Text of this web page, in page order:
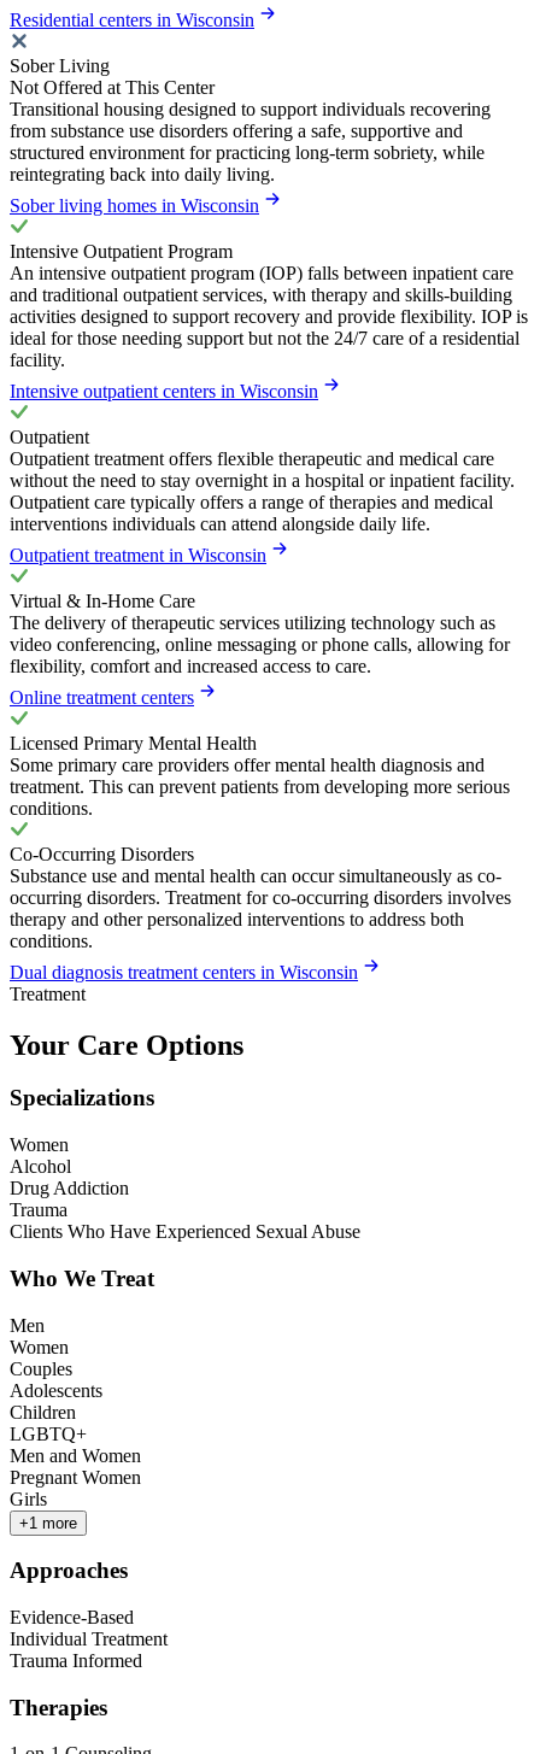
Residential centers in Wisconsin
Sober Living
Not Offered at This Center
Transitional housing designed to support individuals recovering
from substance use disorders offering a safe, supportive and
structured environment for practicing long-term sobriety, while
reintegrating back into daily living.
Sober living homes in Wisconsin
Intensive Outpatient Program
An intensive outpatient program (IOP) falls between inpatient care
and traditional outpatient services, with therapy and skills-building
activities designed to support recovery and provide flexibility. IOP is
ideal for those needing support but not the 24/7 care of a residential
facility.
Intensive outpatient centers in Wisconsin
Outpatient
Outpatient treatment offers flexible therapeutic and medical care
without the need to stay overnight in a hospital or inpatient facility.
Outpatient care typically offers a range of therapies and medical
interventions individuals can attend alongside daily life.
Outpatient treatment in Wisconsin
Virtual & In-Home Care
The delivery of therapeutic services utilizing technology such as
video conferencing, online messaging or phone calls, allowing for
flexibility, comfort and increased access to care.
Online treatment centers
Licensed Primary Mental Health
Some primary care providers offer mental health diagnosis and
treatment. This can prevent patients from developing more serious
conditions.
Co-Occurring Disorders
Substance use and mental health can occur simultaneously as co-
occurring disorders. Treatment for co-occurring disorders involves
therapy and other personalized interventions to address both
conditions.
Dual diagnosis treatment centers in Wisconsin
Treatment
Your Care Options
Specializations
Women
Alcohol
Drug Addiction
Trauma
Clients Who Have Experienced Sexual Abuse
Who We Treat
Men
Women
Couples
Adolescents
Children
LGBTQ+
Men and Women
Pregnant Women
Girls
+1 more
Approaches
Evidence-Based
Individual Treatment
Trauma Informed
Therapies